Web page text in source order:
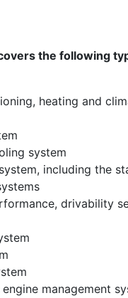
the following
heating and
system
including the
drivability
management